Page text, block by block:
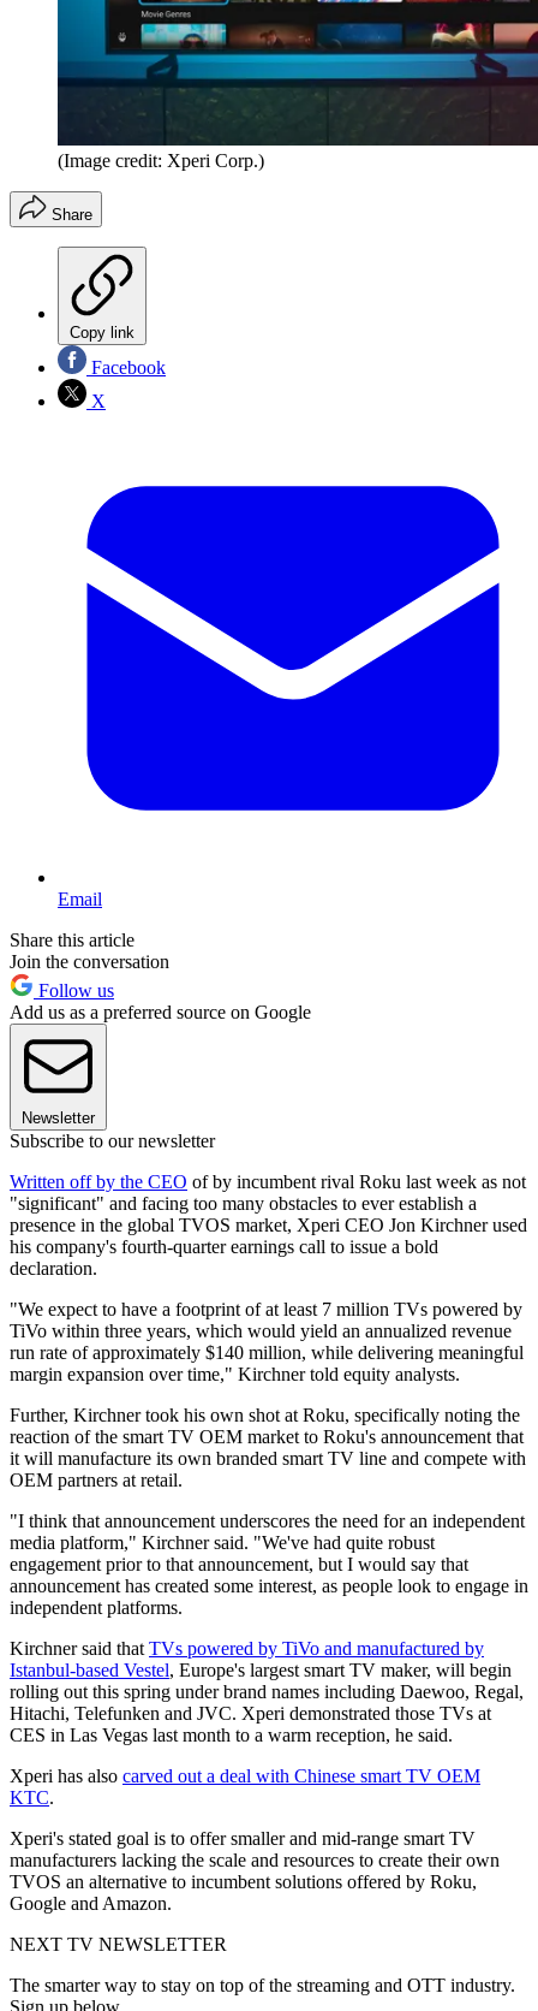
(Image credit: Xperi Corp.)
Share
Copy link
Facebook
X
Email
Share this article
Join the conversation
Follow us
Add us as a preferred source on Google
Newsletter
Subscribe to our newsletter
Written off by the CEO of by incumbent rival Roku last week as not
"significant" and facing too many obstacles to ever establish a
presence in the global TVOS market, Xperi CEO Jon Kirchner used
his company's fourth-quarter earnings call to issue a bold
declaration.
"We expect to have a footprint of at least 7 million TVs powered by
TiVo within three years, which would yield an annualized revenue
run rate of approximately $140 million, while delivering meaningful
margin expansion over time," Kirchner told equity analysts.
Further, Kirchner took his own shot at Roku, specifically noting the
reaction of the smart TV OEM market to Roku's announcement that
it will manufacture its own branded smart TV line and compete with
OEM partners at retail.
"I think that announcement underscores the need for an independent
media platform," Kirchner said. "We've had quite robust
engagement prior to that announcement, but I would say that
announcement has created some interest, as people look to engage in
independent platforms.
Kirchner said that TVs powered by TiVo and manufactured by
Istanbul-based Vestel, Europe's largest smart TV maker, will begin
rolling out this spring under brand names including Daewoo, Regal,
Hitachi, Telefunken and JVC. Xperi demonstrated those TVs at
CES in Las Vegas last month to a warm reception, he said.
Xperi has also carved out a deal with Chinese smart TV OEM
KTC.
Xperi's stated goal is to offer smaller and mid-range smart TV
manufacturers lacking the scale and resources to create their own
TVOS an alternative to incumbent solutions offered by Roku,
Google and Amazon.
NEXT TV NEWSLETTER
The smarter way to stay on top of the streaming and OTT industry.
Sign up below.